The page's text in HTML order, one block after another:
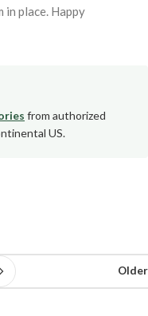
in place. Happy
from authorized
US.
Older